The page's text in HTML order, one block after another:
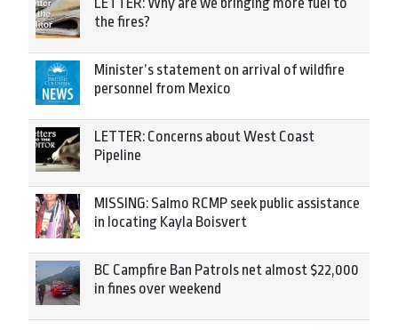
the fires?
Minister’s statement on arrival of wildfire
personnel from Mexico
LETTER: Concerns about West Coast
Pipeline
MISSING: Salmo RCMP seek public assistance
in locating Kayla Boisvert
BC Campfire Ban Patrols net almost $22,000
in fines over weekend